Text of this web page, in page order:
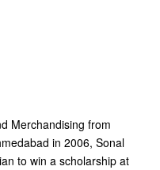
Merchandising from
in 2006, Sonal
to win a scholarship at